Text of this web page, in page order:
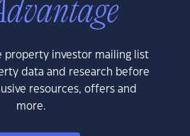
property investor mailing list
data and research before
resources, offers and
more.